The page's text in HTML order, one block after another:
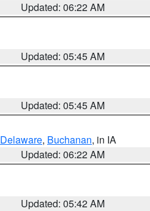
Updated: 06:22 AM
Updated: 05:45 AM
Updated: 05:45 AM
Delaware, Buchanan, in IA
Updated: 06:22 AM
Updated: 05:42 AM